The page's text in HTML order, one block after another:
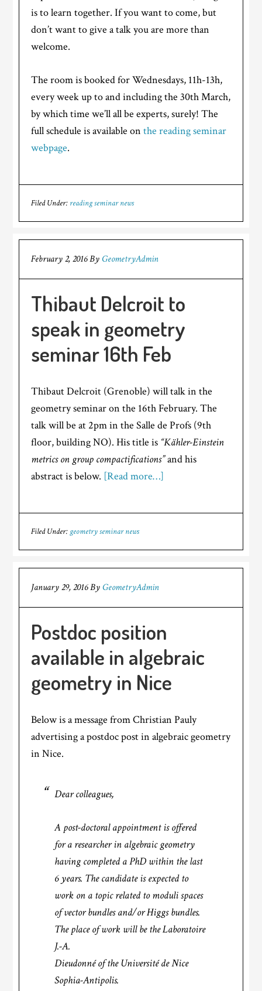
is to learn together. If you want to come, but
don’t want to give a talk you are more than
welcome.
The room is booked for Wednesdays, 11h-13h,
every week up to and including the 30th March,
by which time we’ll all be experts, surely! The
full schedule is available onthe reading seminar
webpage.
Filed Under: reading seminar news
February 2, 2016ByGeometryAdmin
Thibaut Delcroit to
speak in geometry
seminar 16th Feb
Thibaut Delcroit (Grenoble) will talk in the
geometry seminar on the 16th February. The
talk will be at 2pm in the Salle de Profs (9th
floor, building NO). His title is “Kähler-Einstein
metrics on group compactifications”and his
abstract is below. [Read more…]
Filed Under: geometry seminar news
January 29, 2016ByGeometryAdmin
Postdoc position
available in algebraic
geometry in Nice
Below is a message from Christian Pauly
advertising a postdoc post in algebraic geometry
in Nice.
Dear colleagues,
A post-doctoral appointment is offered
for a researcher in algebraic geometry
having completed a PhD within the last
6 years. The candidate is expected to
work on a topic related to moduli spaces
of vector bundles and/or Higgs bundles.
The place of work will be the Laboratoire
J.-A.
Dieudonné of the Université de Nice
Sophia-Antipolis.